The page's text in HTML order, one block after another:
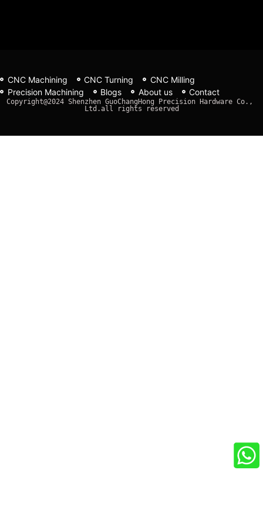
CNC Machining CNC Turning
CNC Milling
Precision Machining
Blogs About us Contact
Copyright@2024 Shenzhen GuoChangHong Precision Hardware Co.,
Ltd.all rights reserved